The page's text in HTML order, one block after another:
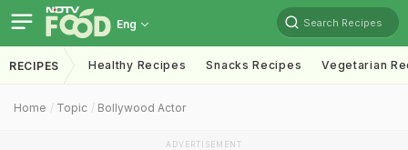
Eng Search Recipes
RECIPES Healthy Recipes Snacks Recipes Vegetarian
Home Topic Bollywood Actor
ADVERTISEMENT